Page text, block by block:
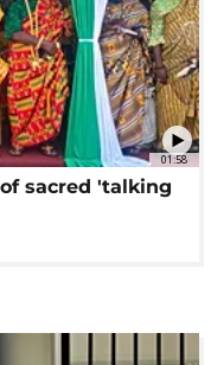
01:58
sacred 'talking